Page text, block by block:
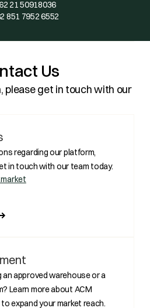
21 50918036
851 7952 6552
Us
please get in touch with our
regarding our platform,
in touch with our team today.
approved warehouse or a
Learn more about ACM
expand your market reach.